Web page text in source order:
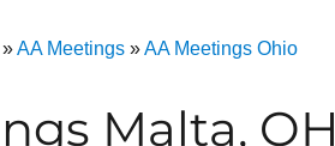
»AA Meetings »AA Meetings Ohio
Malta, OH